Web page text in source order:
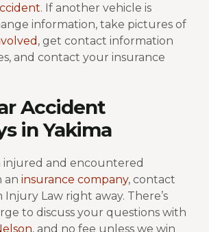
. If another vehicle is
information, take pictures of
, get contact information
and contact your insurance
Accident
in Yakima
injured and encountered
an insurance company, contact
Injury Law right away. There’s
to discuss your questions with
, and no fee unless we win